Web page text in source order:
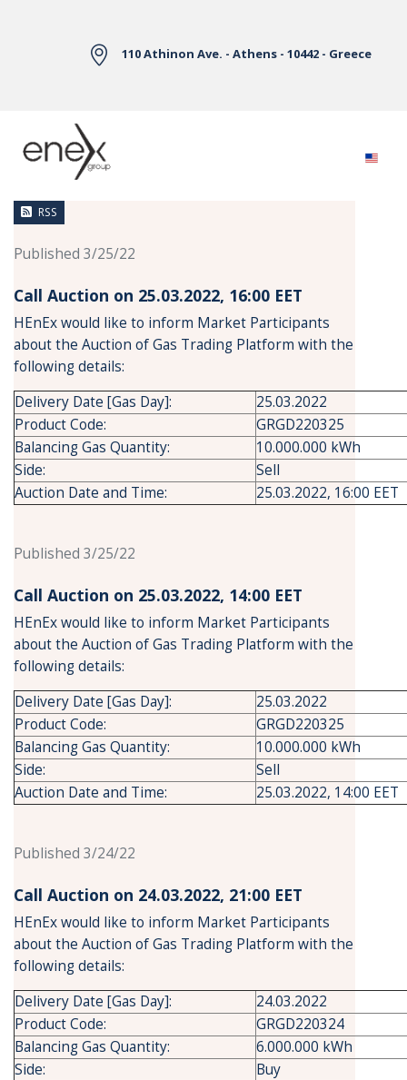
110 Athinon Ave. - Athens - 10442 - Greece
News
RSS
Published 3/25/22
Call Auction on 25.03.2022, 16:00 ΕΕΤ
HEnEx would like to inform Market Participants
about the Auction of Gas Trading Platform with the
following details:
Delivery Date [Gas Day]:
25.03.2022
Product Code:
GRGD220325
Balancing Gas Quantity:
10.000.000 kWh
Side:
Sell
Auction Date and Time:
25.03.2022, 16:00 EET
Published 3/25/22
Call Auction on 25.03.2022, 14:00 ΕΕΤ
HEnEx would like to inform Market Participants
about the Auction of Gas Trading Platform with the
following details:
Delivery Date [Gas Day]:
25.03.2022
Product Code:
GRGD220325
Balancing Gas Quantity:
10.000.000 kWh
Side:
Sell
Auction Date and Time:
25.03.2022, 14:00 EET
Published 3/24/22
Call Auction on 24.03.2022, 21:00 ΕΕΤ
HEnEx would like to inform Market Participants
about the Auction of Gas Trading Platform with the
following details:
Delivery Date [Gas Day]:
24.03.2022
Product Code:
GRGD220324
Balancing Gas Quantity:
6.000.000 kWh
Side:
Buy